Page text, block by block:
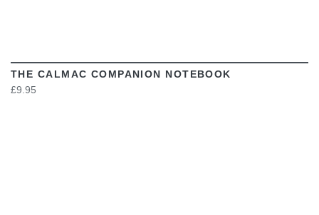
THE CALMAC COMPANION NOTEBOOK
£9.95